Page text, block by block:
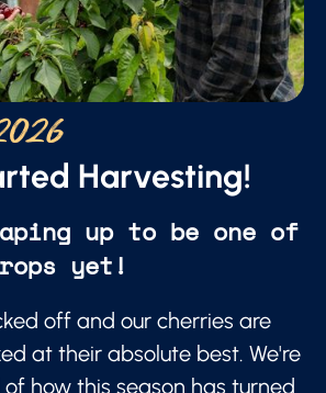
Harvesting!
up to be one of
yet!
off and our cherries are
at their absolute best. We're
of how this season has turned